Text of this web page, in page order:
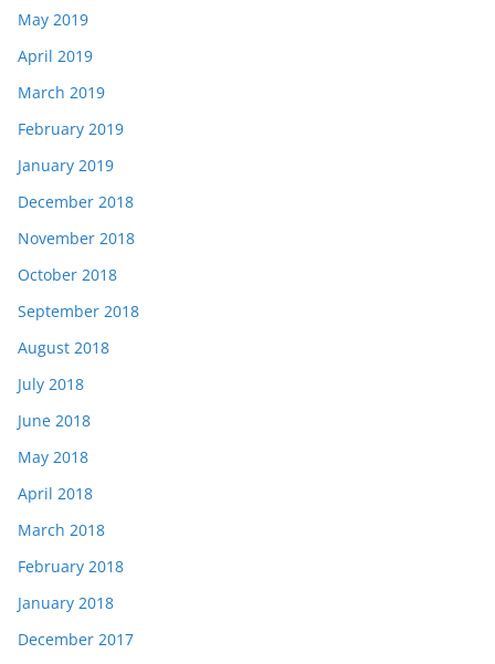
May 2019
April 2019
March 2019
February 2019
January 2019
December 2018
November 2018
October 2018
September 2018
August 2018
July 2018
June 2018
May 2018
April 2018
March 2018
February 2018
January 2018
December 2017